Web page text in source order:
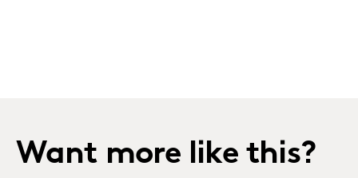
Want more like this?